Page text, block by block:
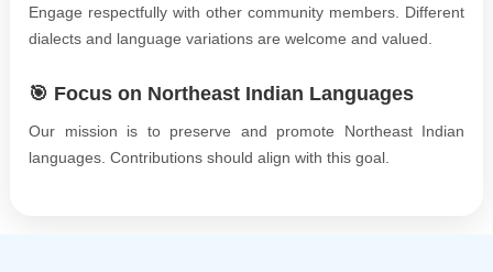
Engage respectfully with other community members. Different
dialects and language variations are welcome and valued.
🎯 Focus on Northeast Indian Languages
Our mission is to preserve and promote Northeast Indian
languages. Contributions should align with this goal.